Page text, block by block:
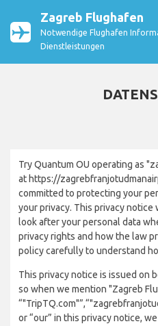
Zagreb Flughafen
Notwendige Flughafen
Dienstleistungen
Try Quantum OU operating as
at https://
committed to protecting your
your privacy. This privacy
look after your personal data
privacy rights and how the law
policy carefully to understand
This privacy notice is issued on
so when we mention "Zagreb
or “our” in this privacy notice,